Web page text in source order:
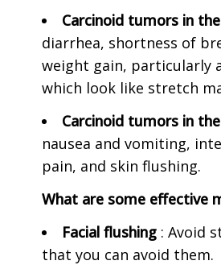
Carcinoid tumors in
diarrhea, shortness of
weight gain, particularly
which look like stretch
Carcinoid tumors in
nausea and vomiting,
pain, and skin flushing.
What are some effective
Facial flushing : Avoid
that you can avoid them.